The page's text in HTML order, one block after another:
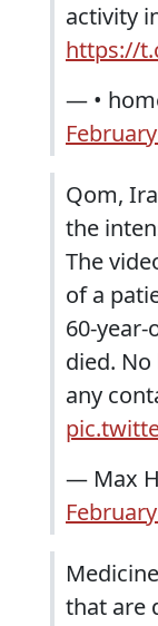
activity
https://
— •
Qom,
the
The
of a
60-
died.
any
— Max
that are